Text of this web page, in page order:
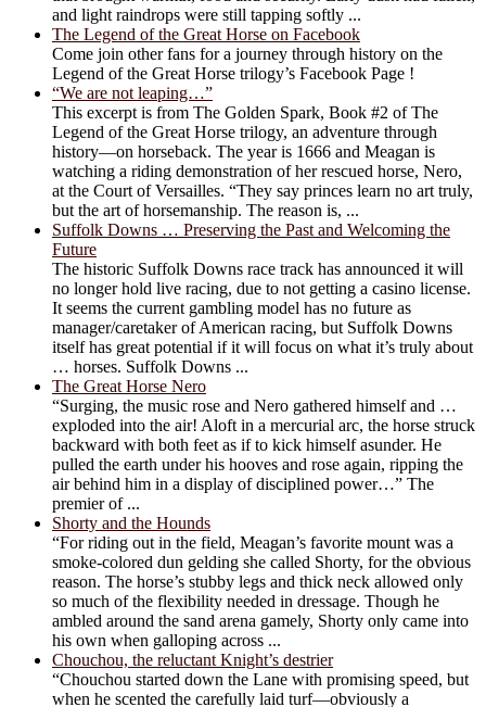
and light raindrops were still tapping softly ...
The Legend of the Great Horse on Facebook
Come join other fans for a journey through history on the
Legend of the Great Horse trilogy’s Facebook Page !
“We are not leaping…”
This excerpt is from The Golden Spark, Book #2 of The
Legend of the Great Horse trilogy, an adventure through
history―on horseback. The year is 1666 and Meagan is
watching a riding demonstration of her rescued horse, Nero,
at the Court of Versailles. “They say princes learn no art truly,
but the art of horsemanship. The reason is, ...
Suffolk Downs … Preserving the Past and Welcoming the
Future
The historic Suffolk Downs race track has announced it will
no longer hold live racing, due to not getting a casino license.
It seems the current gambling model has no future as
manager/caretaker of American racing, but Suffolk Downs
itself has great potential if it will focus on what it’s truly about
… horses. Suffolk Downs ...
The Great Horse Nero
“Surging, the music rose and Nero gathered himself and …
exploded into the air! Aloft in a mercurial arc, the horse struck
backward with both feet as if to kick himself asunder. He
pulled the earth under his hooves and rose again, ripping the
air behind him in a display of disciplined power…” The
premier of ...
Shorty and the Hounds
“For riding out in the field, Meagan’s favorite mount was a
smoke-colored dun gelding she called Shorty, for the obvious
reason. The horse’s stubby legs and thick neck allowed only
so much of the flexibility needed in dressage. Though he
ambled around the sand arena gamely, Shorty only came into
his own when galloping across ...
Chouchou, the reluctant Knight’s destrier
“Chouchou started down the Lane with promising speed, but
when he scented the carefully laid turf—obviously a